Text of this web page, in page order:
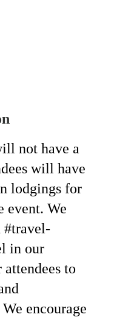
not have a
will have
lodgings for
event. We
#travel-
in our
attendees to
encourage